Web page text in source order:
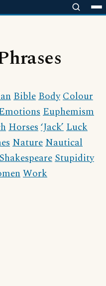
BibleBodyColour
Euphemism
Horses‘Jack’Luck
NatureNautical
Stupidity
Work